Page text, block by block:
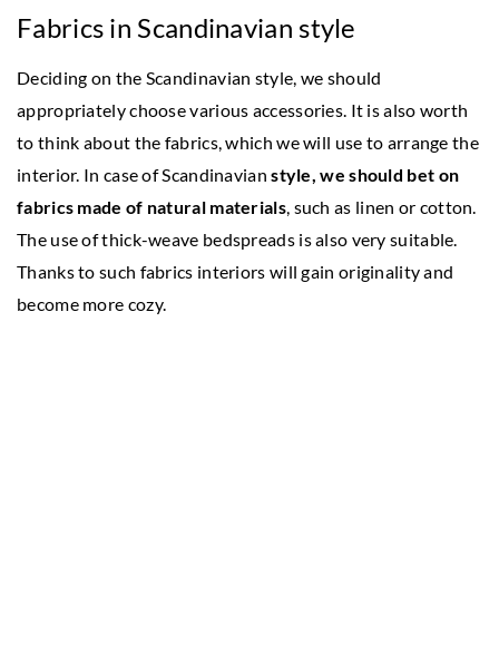
Fabrics in Scandinavian style
Deciding on the Scandinavian style, we should
appropriately choose various accessories. It is also worth
to think about the fabrics, which we will use to arrange the
interior. In case of Scandinavianstyle, we should bet on
fabrics made of natural materials, such as linen or cotton.
The use of thick-weave bedspreads is also very suitable.
Thanks to such fabrics interiors will gain originality and
become more cozy.